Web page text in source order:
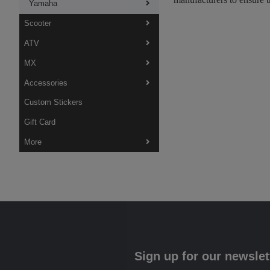
Yamaha
Scooter
ATV
MX
Accessories
Custom Stickers
Gift Card
More
Sign up for our